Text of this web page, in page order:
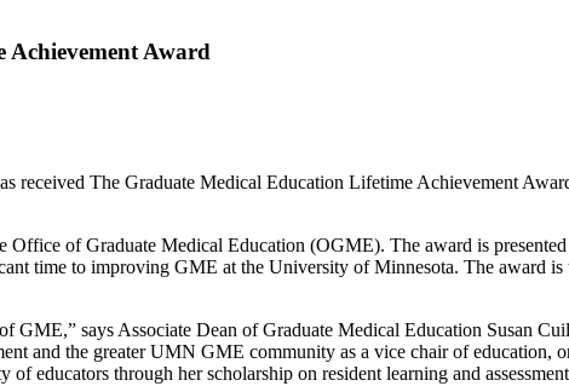
Achievement Award
received The Graduate Medical Education Lifetime Achievement
of Graduate Medical Education (OGME). The award is
time to improving GME at the University of Minnesota. The award is
GME,” says Associate Dean of Graduate Medical Education Susan
and the greater UMN GME community as a vice chair of education,
educators through her scholarship on resident learning and